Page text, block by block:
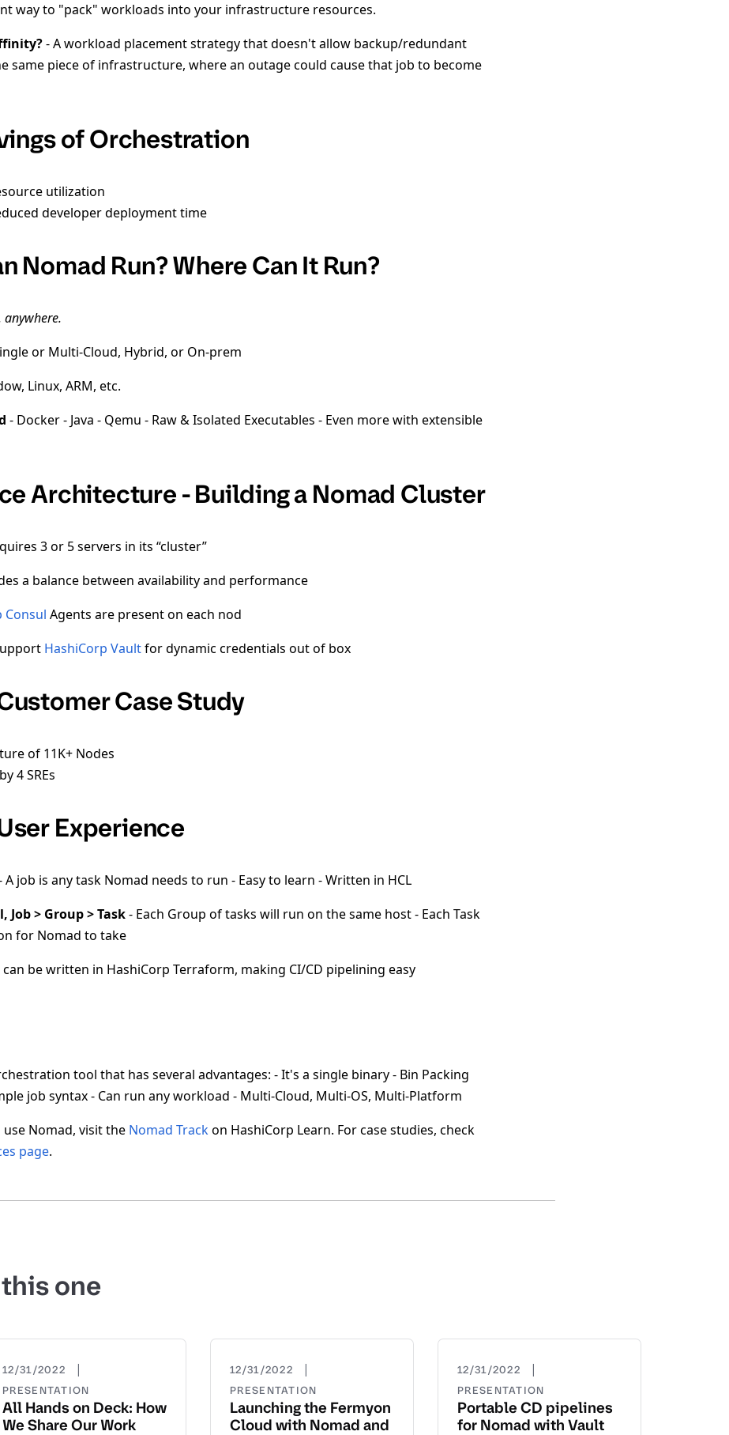
way to "pack" workloads into your infrastructure resources.
- A workload placement strategy that doesn't allow backup/redundant
same piece of infrastructure, where an outage could cause that job to become
of Orchestration
utilization
developer deployment time
Nomad Run? Where Can It Run?
anywhere.
or Multi-Cloud, Hybrid, or On-prem
Linux, ARM, etc.
- Docker - Java - Qemu - Raw & Isolated Executables - Even more with extensible
Architecture - Building a Nomad Cluster
3 or 5 servers in its “cluster”
a balance between availability and performance
Consul Agents are present on each nod
HashiCorp Vaultfor dynamic credentials out of box
Case Study
of 11K+ Nodes
4 SREs
Experience
A job is any task Nomad needs to run - Easy to learn - Written in HCL
Job > Group > Task- Each Group of tasks will run on the same host - Each Task
for Nomad to take
can be written in HashiCorp Terraform, making CI/CD pipelining easy
tool that has several advantages: - It's a single binary - Bin Packing
job syntax - Can run any workload - Multi-Cloud, Multi-OS, Multi-Platform
Nomad, visit the Nomad Trackon HashiCorp Learn. For case studies, check
page.
one
12/31/2022 |
PRESENTATION
All Hands on Deck: How
We Share Our Work
12/31/2022 |
PRESENTATION
Launching the Fermyon
Cloud with Nomad and
12/31/2022 |
PRESENTATION
Portable CD pipelines
for Nomad with Vault